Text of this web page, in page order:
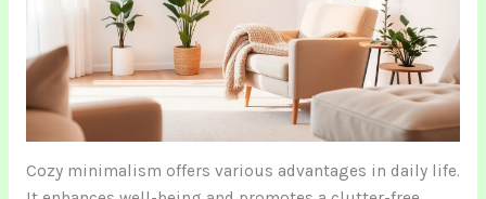
Cozy minimalism offers various advantages in daily life.